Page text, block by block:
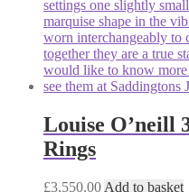
Louise O’neill
Rings
£3,550.00 Add to basket